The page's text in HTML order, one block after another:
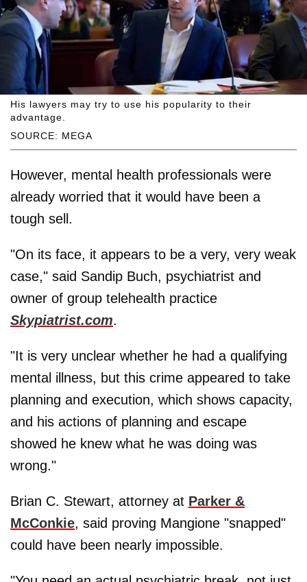
SOURCE: MEGA
His lawyers may try to use his popularity to their
advantage.
However, mental health professionals were
already worried that it would have been a
tough sell.
"On its face, it appears to be a very, very weak
case," said Sandip Buch, psychiatrist and
owner of group telehealth practice
Skypiatrist.com.
"It is very unclear whether he had a qualifying
mental illness, but this crime appeared to take
planning and execution, which shows capacity,
and his actions of planning and escape
showed he knew what he was doing was
wrong."
Brian C. Stewart, attorney at Parker &
McConkie, said proving Mangione "snapped"
could have been nearly impossible.